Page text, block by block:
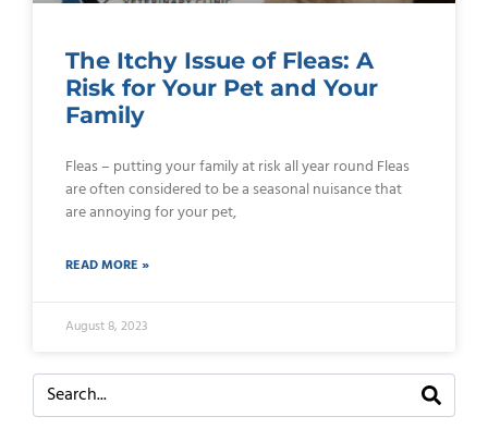
The Itchy Issue of Fleas: A
Risk for Your Pet and Your
Family
Fleas – putting your family at risk all year round Fleas
are often considered to be a seasonal nuisance that
are annoying for your pet,
READ MORE »
August 8, 2023